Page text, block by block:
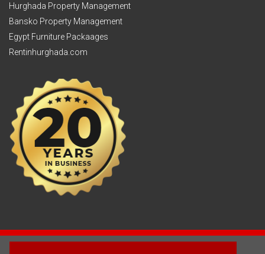
Hurghada Property Management
Bansko Property Management
Egypt Furniture Packaages
Rentinhurghada.com